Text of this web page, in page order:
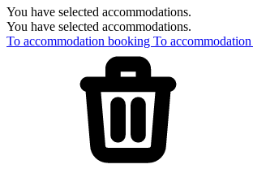
You have selected accommodations.
You have selected accommodations.
To accommodation booking To